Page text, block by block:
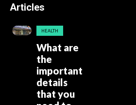
Articles
HEALTH
What are
the
important
details
that you